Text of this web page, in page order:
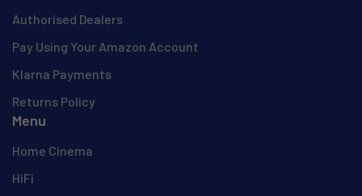
Authorised Dealers
Pay Using Your Amazon Account
Klarna Payments
Returns Policy
Menu
Home Cinema
HiFi